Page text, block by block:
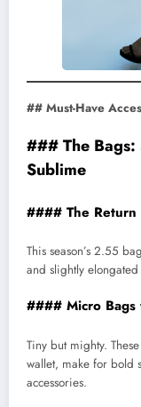
## Must-Have
### The
Sublime
#### The
This season’s 2.55
and slightly
#### Micro Bags
Tiny but mighty.
wallet, make for bold
accessories.